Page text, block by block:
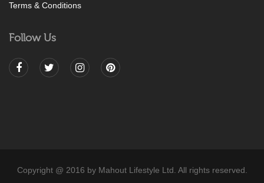
Terms & Conditions
Follow Us
Copyright @ 2016 by Mahout Lifestyle Ltd. All rights reserved.